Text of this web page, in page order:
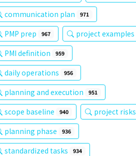
communication plan 971
PMP prep 967 project examples
PMI definition 959
daily operations 956
planning and execution 951
scope baseline 940 project risks
planning phase 936
standardized tasks 934